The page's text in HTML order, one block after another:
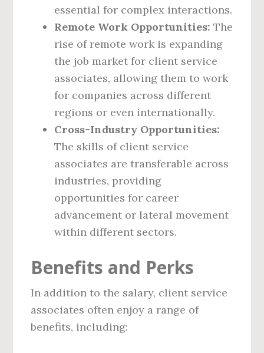
essential for complex interactions.
Remote Work Opportunities: The
rise of remote work is expanding
the job market for client service
associates, allowing them to work
for companies across different
regions or even internationally.
Cross-Industry Opportunities:
The skills of client service
associates are transferable across
industries, providing
opportunities for career
advancement or lateral movement
within different sectors.
Benefits and Perks
In addition to the salary, client service
associates often enjoy a range of
benefits, including: